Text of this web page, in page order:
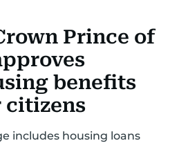
Prince of
benefits
citizens
includes housing loans